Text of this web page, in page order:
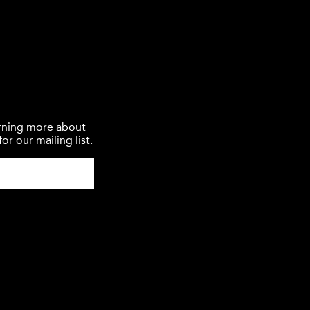
more about
our mailing list.